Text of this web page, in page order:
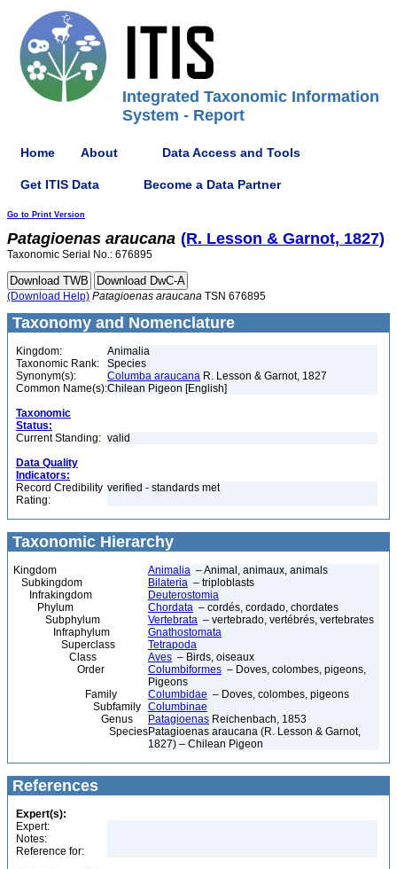
Integrated Taxonomic Information
System - Report
Home About Data Access and Tools
Get ITIS Data Become a Data Partner
Go to Print Version
Patagioenas araucana (R. Lesson & Garnot, 1827)
Taxonomic Serial No.: 676895
(Download Help) Patagioenas araucana TSN 676895
Taxonomy and Nomenclature
Kingdom:
Animalia
Taxonomic Rank:
Species
Synonym(s):
Columba araucana R. Lesson & Garnot, 1827
Common Name(s):Chilean Pigeon [English]
Taxonomic
Status:
Current Standing: valid
Data Quality
Indicators:
Record Credibility
Rating:
verified - standards met
Taxonomic Hierarchy
Kingdom Animalia – Animal, animaux, animals
Subkingdom
Bilateria – triploblasts
Infrakingdom
Deuterostomia
Phylum
Chordata – cordés, cordado, chordates
Subphylum
Vertebrata – vertebrado, vertébrés, vertebrates
Infraphylum
Gnathostomata
Superclass
Tetrapoda
Class
Aves – Birds, oiseaux
Order
Columbiformes – Doves, colombes, pigeons,
Pigeons
Family
Columbidae – Doves, colombes, pigeons
Subfamily Columbinae
Genus
Patagioenas Reichenbach, 1853
SpeciesPatagioenas araucana (R. Lesson & Garnot,
1827) – Chilean Pigeon
References
Expert(s):
Expert:
Notes:
Reference for: